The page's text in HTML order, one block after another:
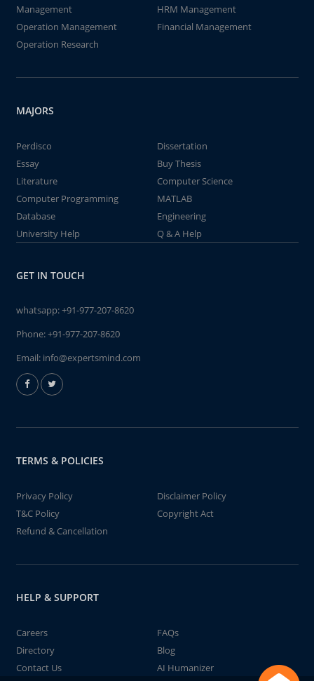
Management
HRM Management
Operation Management
Financial Management
Operation Research
MAJORS
Perdisco
Dissertation
Essay
Buy Thesis
Literature
Computer Science
Computer Programming
MATLAB
Database
Engineering
University Help
Q & A Help
GET IN TOUCH
whatsapp:+91-977-207-8620
Phone:+91-977-207-8620
Email: info@expertsmind.com
TERMS & POLICIES
Privacy Policy
Disclaimer Policy
T&C Policy
Copyright Act
Refund & Cancellation
HELP & SUPPORT
Careers
FAQs
Directory
Blog
Contact Us
AI Humanizer